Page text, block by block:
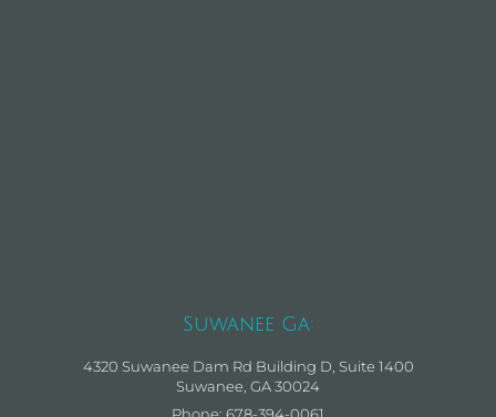
Suwanee Ga:
4320 Suwanee Dam Rd Building D, Suite 1400
Suwanee, GA 30024